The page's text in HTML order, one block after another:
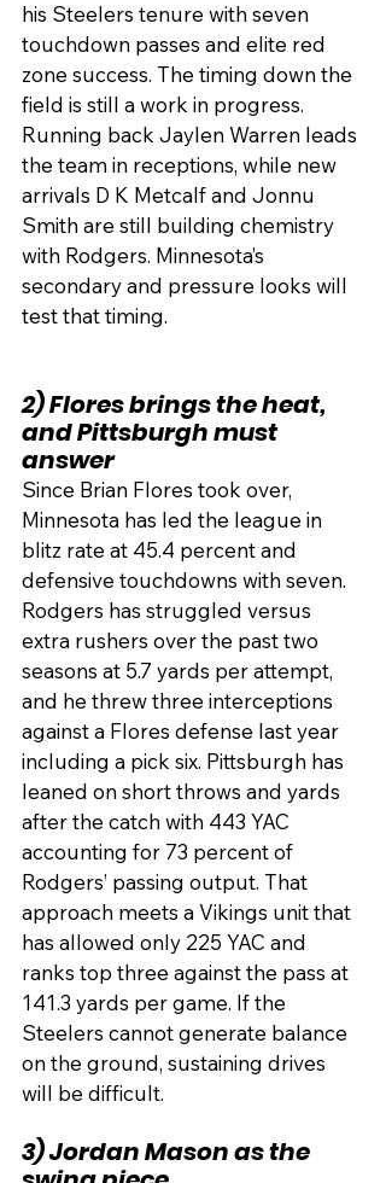
his Steelers tenure with seven
touchdown passes and elite red
zone success. The timing down the
field is still a work in progress.
Running back Jaylen Warren leads
the team in receptions, while new
arrivals D K Metcalf and Jonnu
Smith are still building chemistry
with Rodgers. Minnesota’s
secondary and pressure looks will
test that timing.
2) Flores brings the heat,
and Pittsburgh must
answer
Since Brian Flores took over,
Minnesota has led the league in
blitz rate at 45.4 percent and
defensive touchdowns with seven.
Rodgers has struggled versus
extra rushers over the past two
seasons at 5.7 yards per attempt,
and he threw three interceptions
against a Flores defense last year
including a pick six. Pittsburgh has
leaned on short throws and yards
after the catch with 443 YAC
accounting for 73 percent of
Rodgers’ passing output. That
approach meets a Vikings unit that
has allowed only 225 YAC and
ranks top three against the pass at
141.3 yards per game. If the
Steelers cannot generate balance
on the ground, sustaining drives
will be difficult.
3) Jordan Mason as the